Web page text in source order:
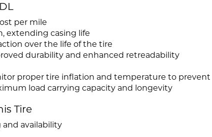
per mile
extending casing life
over the life of the tire
durability and enhanced retreadability
proper tire inflation and temperature to prevent
load carrying capacity and longevity
Tire
and availability